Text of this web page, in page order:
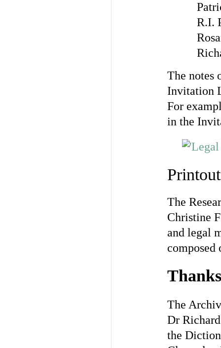
R.I.
The notes
Invitation
For
in the
The
Christine
and legal
Thanks
The
Dr
the